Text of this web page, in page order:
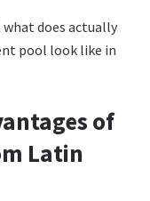
what does actually
pool look like in
of
Latin